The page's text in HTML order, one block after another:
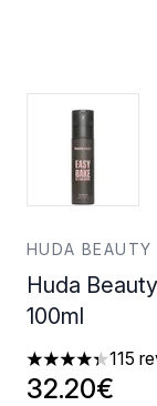
HUDA BEAUTY
Huda
100ml
4.31 stars out
115
32.20€